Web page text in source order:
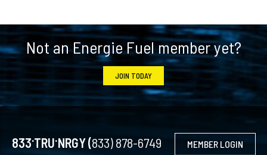
Footer
Not an Energie Fuel member yet?
JOIN TODAY
833.TRU.NRGY (833) 878-6749 MEMBER LOGIN